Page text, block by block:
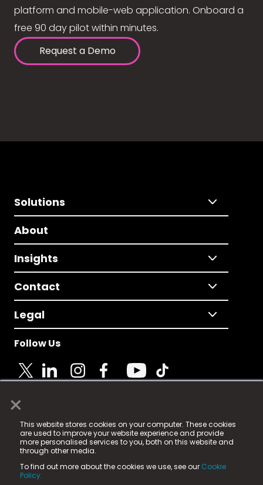
×
This website stores cookies on your computer. These cookies
are used to improve your website experience and provide
more personalised services to you, both on this website and
through other media.
To find out more about the cookies we use, see our Cookie
Policy.
platform and mobile-web application. Onboard a
free 90 day pilot within minutes.
Request a Demo
Solutions
About
Insights
Contact
Legal
Follow Us
© 2025 Fame Media Tech Limited. n-gage.io is a
registered trademark.
Fame Media Tech (trading as n-gage.io) is registered
in England & Wales
15 Parsons Court, Welbury Way, Aycliffe Business Park,
County Durham, DL5 6ZE (Company Number